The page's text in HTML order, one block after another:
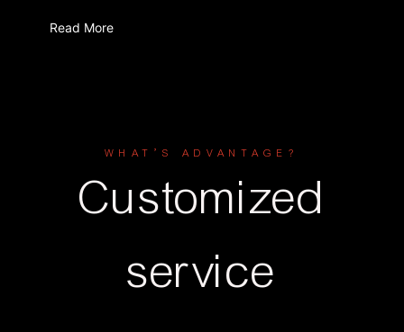
Read More
WHAT’S ADVANTAGE?
Customized
service